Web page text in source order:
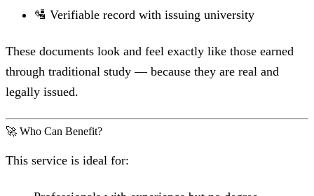
🛂 Verifiable record with issuing university
These documents look and feel exactly like those earned
through traditional study — because they are real and
legally issued.
🚀 Who Can Benefit?
This service is ideal for: